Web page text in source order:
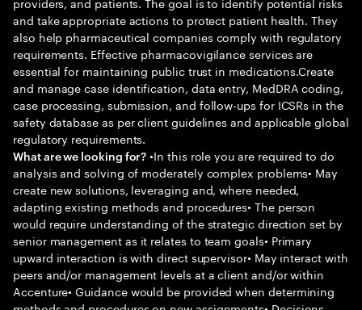
and take appropriate actions to protect patient health. They
also help pharmaceutical companies comply with regulatory
requirements. Effective pharmacovigilance services are
essential for maintaining public trust in medications.Create
and manage case identification, data entry, MedDRA coding,
case processing, submission, and follow-ups for ICSRs in the
safety database as per client guidelines and applicable global
regulatory requirements.
What are we looking for? •In this role you are required to do
analysis and solving of moderately complex problems• May
create new solutions, leveraging and, where needed,
adapting existing methods and procedures• The person
would require understanding of the strategic direction set by
senior management as it relates to team goals• Primary
upward interaction is with direct supervisor• May interact with
peers and/or management levels at a client and/or within
Accenture• Guidance would be provided when determining